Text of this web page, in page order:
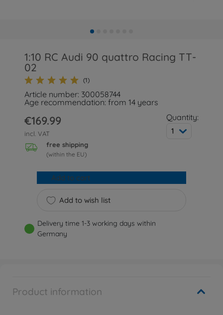
1:10 RC Audi 90 quattro Racing TT-
02
(1)
Article number: 300058744
Age recommendation: from 14 years
€169.99
incl. VAT
free shipping
(within the EU)
Quantity:
1
Add to wish list
Add to cart
Delivery time 1-3 working days within
Germany
Product information